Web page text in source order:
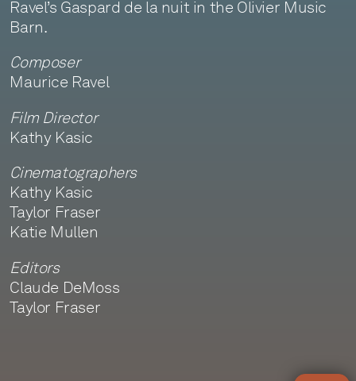
Ravel’s Gaspard de la nuit in the Olivier Music
Barn.
Composer
Maurice Ravel
Film Director
Kathy Kasic
Cinematographers
Kathy Kasic
Taylor Fraser
Katie Mullen
Editors
Claude DeMoss
Taylor Fraser